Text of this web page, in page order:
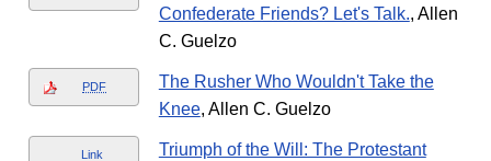
Confederate Friends? Let's Talk., Allen
C. Guelzo
PDF
The Rusher Who Wouldn't Take the
Knee, Allen C. Guelzo
Link Triumph of the Will: The Protestant